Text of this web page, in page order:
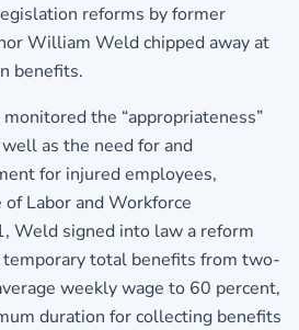
reforms by former
William Weld chipped away at
benefits.
the “appropriateness”
as the need for and
for injured employees,
Labor and Workforce
Weld signed into law a reform
temporary total benefits from two-
weekly wage to 60 percent,
duration for collecting benefits